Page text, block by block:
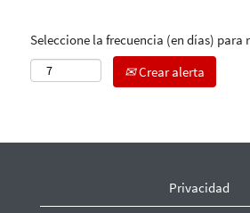
Seleccione la frecuencia (en días) para
Crear alerta
Privacidad